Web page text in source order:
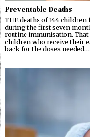
Preventable Deaths
THE deaths of 144
during the first seven
routine immunisation.
children who receive their
back for the doses needed…